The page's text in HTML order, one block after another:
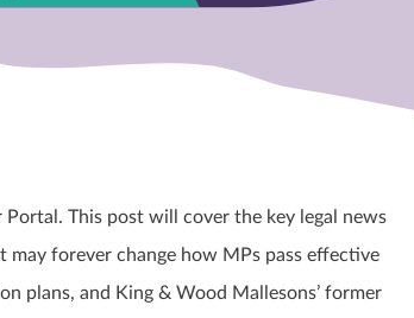
This post will cover the key legal news
may forever change how MPs pass effective
plans, and King & Wood Mallesons’ former